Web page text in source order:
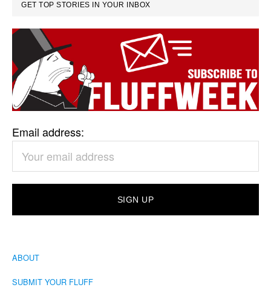
GET TOP STORIES IN YOUR INBOX
Email address:
ABOUT
SUBMIT YOUR FLUFF